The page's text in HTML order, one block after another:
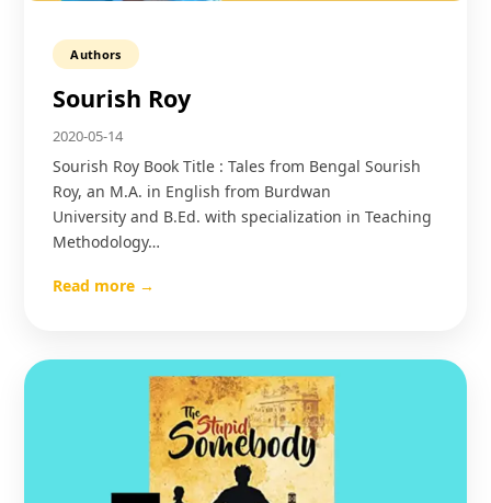
Authors
Sourish Roy
2020-05-14
Sourish Roy Book Title : Tales from Bengal Sourish
Roy, an M.A. in English from Burdwan
University and B.Ed. with specialization in Teaching
Methodology…
Read more →